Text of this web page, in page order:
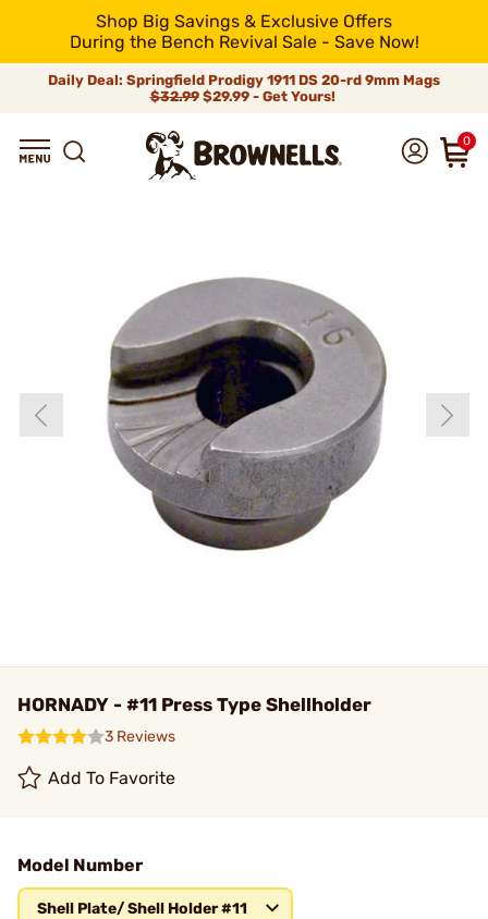
Shop Big Savings & Exclusive Offers
During the Bench Revival Sale - Save Now!
Daily Deal: Springfield Prodigy 1911 DS 20-rd 9mm Mags
$32.99$29.99 - Get Yours!
0
HORNADY - #11 Press Type Shellholder
3 Reviews
Add To Favorite
Model Number
Shell Plate/ Shell Holder #11